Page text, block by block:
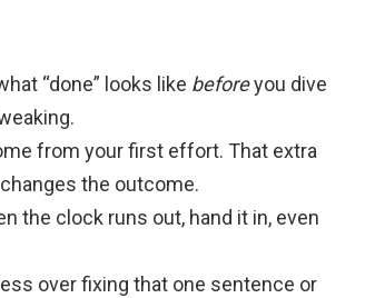
“done” looks like beforeyou dive
from your first effort. That extra
the outcome.
the clock runs out, hand it in, even
over fixing that one sentence or